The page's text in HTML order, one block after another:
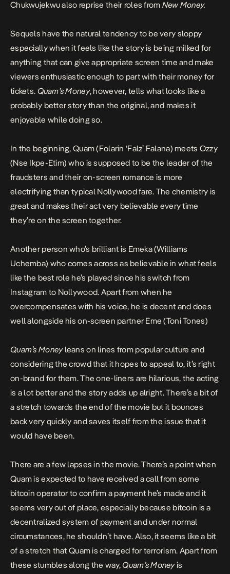
Chukwujekwu also reprise their roles from New Money.
Sequels have the natural tendency to be very sloppy
especially when it feels like the story is being milked for
anything that can give appropriate screen time and make
viewers enthusiastic enough to part with their money for
tickets. Quam’s Money, however, tells what looks like a
probably better story than the original, and makes it
enjoyable while doing so.
In the beginning, Quam (Folarin ‘Falz’ Falana) meets Ozzy
(Nse Ikpe-Etim) who is supposed to be the leader of the
fraudsters and their on-screen romance is more
electrifying than typical Nollywood fare. The chemistry is
great and makes their act very believable every time
they’re on the screen together.
Another person who’s brilliant is Emeka (Williams
Uchemba) who comes across as believable in what feels
like the best role he’s played since his switch from
Instagram to Nollywood. Apart from when he
overcompensates with his voice, he is decent and does
well alongside his on-screen partner Eme (Toni Tones)
Quam’s Moneyleans on lines from popular culture and
considering the crowd that it hopes to appeal to, it’s right
on-brand for them. The one-liners are hilarious, the acting
is a lot better and the story adds up alright. There’s a bit of
a stretch towards the end of the movie but it bounces
back very quickly and saves itself from the issue that it
would have been.
There are a few lapses in the movie. There’s a point when
Quam is expected to have received a call from some
bitcoin operator to confirm a payment he’s made and it
seems very out of place, especially because bitcoin is a
decentralized system of payment and under normal
circumstances, he shouldn’t have. Also, it seems like a bit
of a stretch that Quam is charged for terrorism. Apart from
these stumbles along the way,Quam’s Moneyis